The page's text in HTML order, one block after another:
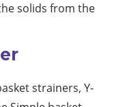
solids from the
strainers, Y-